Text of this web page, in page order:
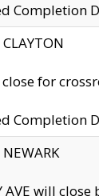
Completion
for
Completion
AVE will